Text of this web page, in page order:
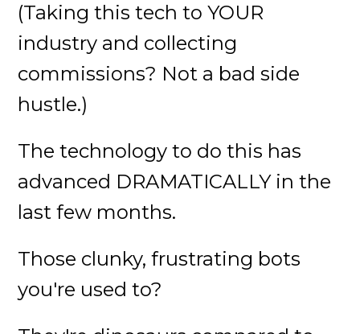
(Taking this tech to YOUR
industry and collecting
commissions? Not a bad side
hustle.)
The technology to do this has
advanced DRAMATICALLY in the
last few months.
Those clunky, frustrating bots
you're used to?